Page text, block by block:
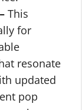
This
for
resonate
updated
pop